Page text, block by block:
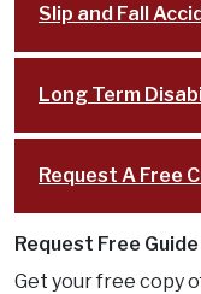
Slip and Fall
Long Term
Request A Free
Request Free Guide
Get your free copy